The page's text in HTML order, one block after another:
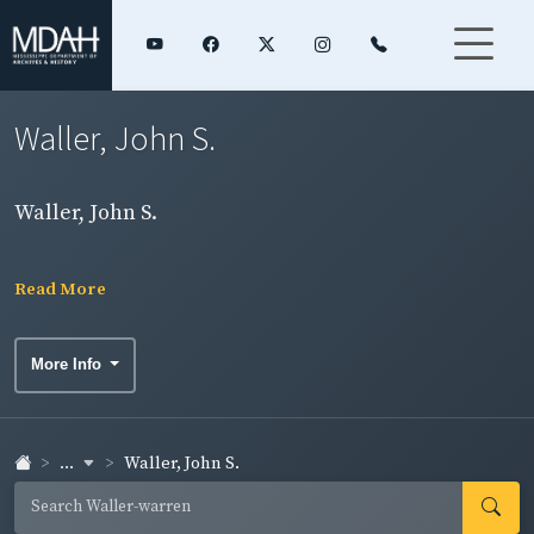
Waller, John S.
Waller, John S.
Read More
More Info
... Waller, John S.